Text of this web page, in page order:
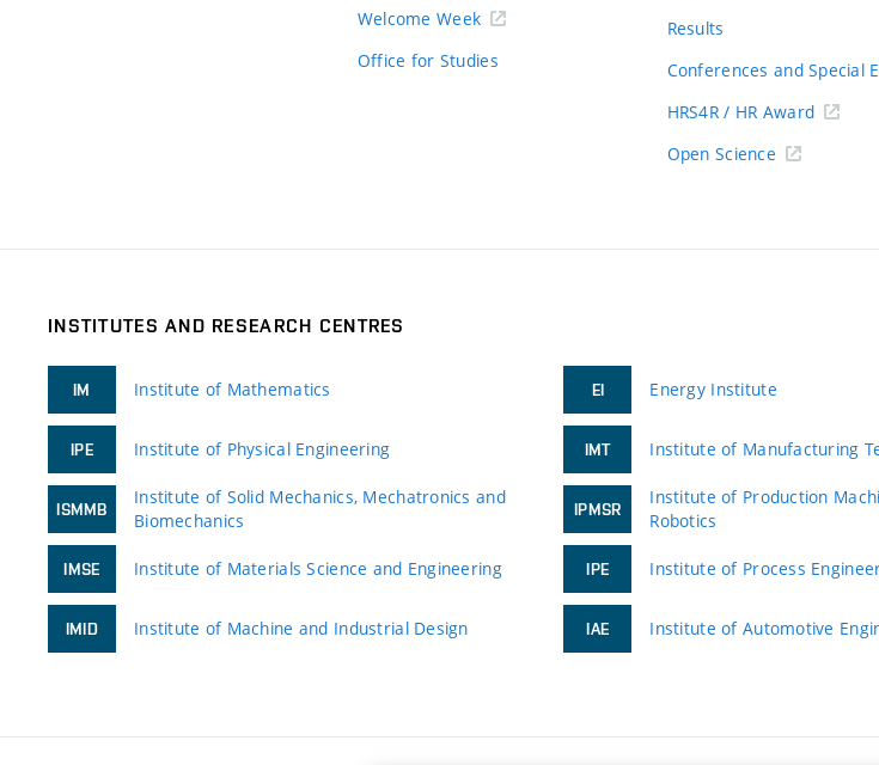
Welcome Week
Office for Studies
Results
Conferences and Special
HRS4R / HR Award
Open Science
INSTITUTES AND RESEARCH CENTRES
IM Institute of Mathematics
IPE Institute of Physical Engineering
ISMMB
Institute of Solid Mechanics, Mechatronics and
Biomechanics
IMSE Institute of Materials Science and Engineering
IMID Institute of Machine and Industrial Design
EI Energy Institute
IMT Institute of Manufacturing
IPMSR
Institute of Production
Robotics
IPE Institute of Process
IAE Institute of Automotive